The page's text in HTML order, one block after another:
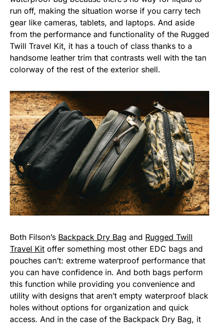
run off, making the situation worse if you carry tech
gear like cameras, tablets, and laptops. And aside
from the performance and functionality of the Rugged
Twill Travel Kit, it has a touch of class thanks to a
handsome leather trim that contrasts well with the tan
colorway of the rest of the exterior shell.
Both Filson’s Backpack Dry Bag and Rugged Twill
Travel Kit offer something most other EDC bags and
pouches can’t: extreme waterproof performance that
you can have confidence in. And both bags perform
this function while providing you convenience and
utility with designs that aren’t empty waterproof black
holes without options for organization and quick
access. And in the case of the Backpack Dry Bag, it